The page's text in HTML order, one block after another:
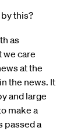
this?
as
we care
at the
the news. It
and large
make a
passed a